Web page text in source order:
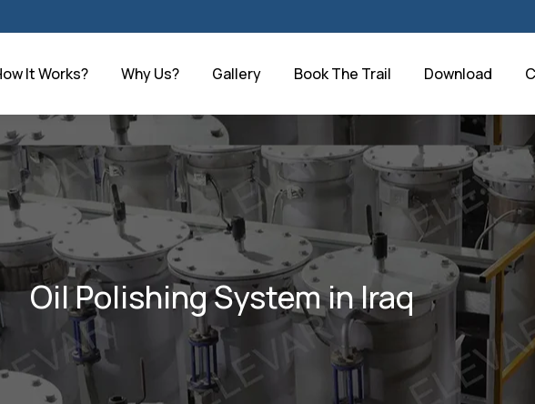
It Works? Why Us? Gallery Book The Trail Download
Oil Polishing System in Iraq